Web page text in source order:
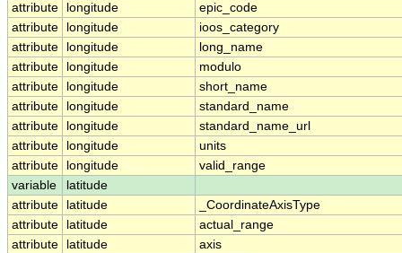
attribute
longitude
epic_code
attribute
longitude
ioos_category
attribute
longitude
long_name
attribute
longitude
modulo
attribute
longitude
short_name
attribute
longitude
standard_name
attribute
longitude
standard_name_url
attribute
longitude
units
attribute
longitude
valid_range
variable
latitude
attribute
latitude
_CoordinateAxisType
attribute
latitude
actual_range
attribute
latitude
axis